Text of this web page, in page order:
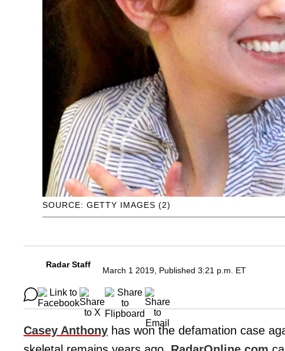
SOURCE: GETTY IMAGES (2)
Radar Staff
March 1 2019, Published 3:21 p.m. ET
Casey Anthony has won the defamation case